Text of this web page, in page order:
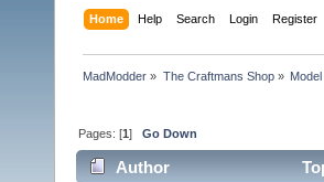
Home Help Search Login Register
MadModder » The Craftmans Shop»
Pages: [1]Go Down
Author